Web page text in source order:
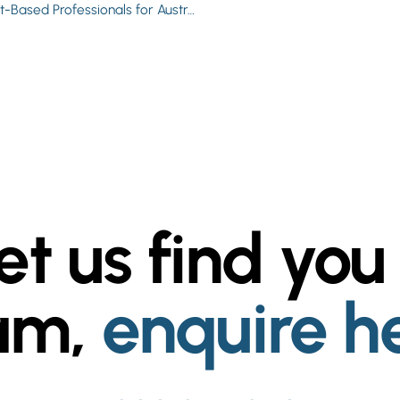
Worksforyou Expands into Skilled Recruitment: Contract-Based Professionals for Australian Businesses
us find
enquire